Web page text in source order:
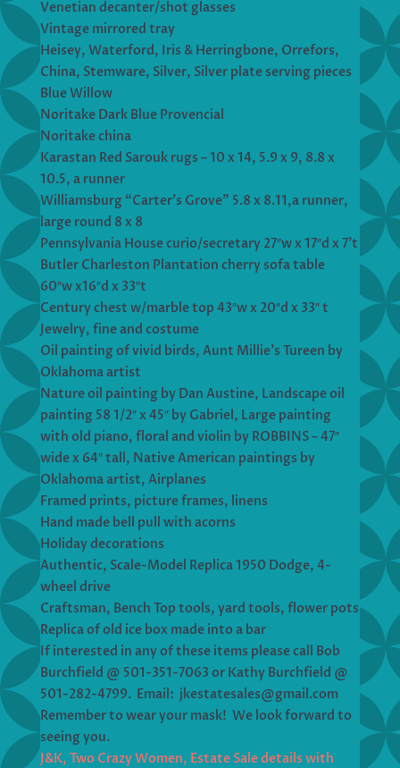
Venetian decanter/shot glasses
Vintage mirrored tray
Heisey, Waterford, Iris & Herringbone, Orrefors,
China, Stemware, Silver, Silver plate serving pieces
Blue Willow
Noritake Dark Blue Provencial
Noritake china
Karastan Red Sarouk rugs – 10 x 14, 5.9 x 9, 8.8 x
10.5, a runner
Williamsburg “Carter’s Grove” 5.8 x 8.11,a runner,
large round 8 x 8
Pennsylvania House curio/secretary 27″w x 17″d x 7’t
Butler Charleston Plantation cherry sofa table
60″w x16″d x 33″t
Century chest w/marble top 43″w x 20″d x 33″ t
Jewelry, fine and costume
Oil painting of vivid birds, Aunt Millie’s Tureen by
Oklahoma artist
Nature oil painting by Dan Austine, Landscape oil
painting 58 1/2″ x 45″ by Gabriel, Large painting
with old piano, floral and violin by ROBBINS – 47″
wide x 64″ tall, Native American paintings by
Oklahoma artist, Airplanes
Framed prints, picture frames, linens
Hand made bell pull with acorns
Holiday decorations
Authentic, Scale-Model Replica 1950 Dodge, 4-
wheel drive
Craftsman, Bench Top tools, yard tools, flower pots
Replica of old ice box made into a bar
If interested in any of these items please call Bob
Burchfield @ 501-351-7063 or Kathy Burchfield @
501-282-4799. Email: jkestatesales@gmail.com
Remember to wear your mask! We look forward to
seeing you.
J&K, Two Crazy Women, Estate Sale details with